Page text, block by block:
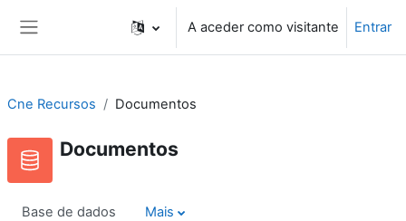
A aceder como visitante Entrar
Cne Recursos Documentos
Documentos
Base de dados Mais